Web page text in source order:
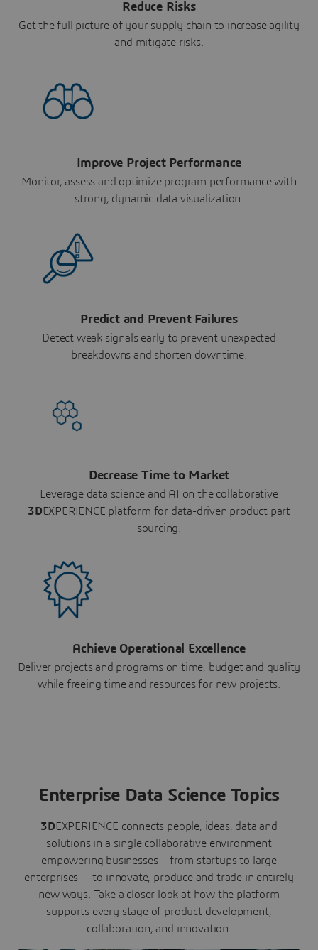
Reduce Risks
Get the full picture of your supply chain to increase agility
and mitigate risks.
Improve Project Performance
Monitor, assess and optimize program performance with
strong, dynamic data visualization.
Predict and Prevent Failures
Detect weak signals early to prevent unexpected
breakdowns and shorten downtime.
Decrease Time to Market
Leverage data science and AI on the collaborative
3DEXPERIENCE platform for data-driven product part
sourcing.
Achieve Operational Excellence
Deliver projects and programs on time, budget and quality
while freeing time and resources for new projects.
Enterprise Data Science Topics
3DEXPERIENCE connects people, ideas, data and
solutions in a single collaborative environment
empowering businesses – from startups to large
enterprises – to innovate, produce and trade in entirely
new ways. Take a closer look at how the platform
supports every stage of product development,
collaboration, and innovation: